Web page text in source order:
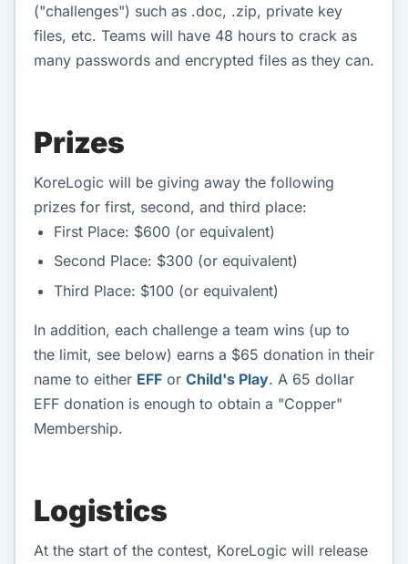
("challenges") such as .doc, .zip, private key
files, etc. Teams will have 48 hours to crack as
many passwords and encrypted files as they can.
Prizes
KoreLogic will be giving away the following
prizes for first, second, and third place:
First Place: $600 (or equivalent)
Second Place: $300 (or equivalent)
Third Place: $100 (or equivalent)
In addition, each challenge a team wins (up to
the limit, see below) earns a $65 donation in their
name to either EFF or Child's Play. A 65 dollar
EFF donation is enough to obtain a "Copper"
Membership.
Logistics
At the start of the contest, KoreLogic will release